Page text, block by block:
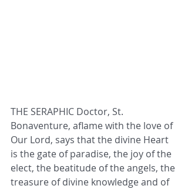
THE SERAPHIC Doctor, St.
Bonaventure, aflame with the love of
Our Lord, says that the divine Heart
is the gate of paradise, the joy of the
elect, the beatitude of the angels, the
treasure of divine knowledge and of